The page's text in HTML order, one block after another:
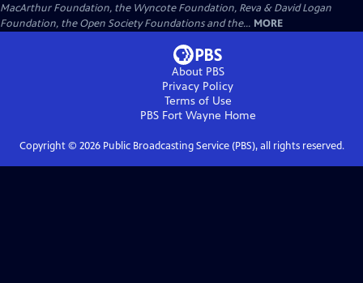
MacArthur Foundation, the Wyncote Foundation, Reva & David Logan
Foundation, the Open Society Foundations and the... MORE
About PBS
Privacy Policy
Terms of Use
PBS Fort Wayne Home
Copyright © 2026Public Broadcasting Service (PBS), all rights reserved.